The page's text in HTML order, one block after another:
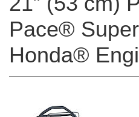
Pace®
Honda®